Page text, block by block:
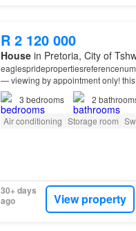
R 2 120 000
Housein Pretoria, City of
— viewing by appointment only!
for extended family living, allowing
3 bedrooms 2
Air conditioning Storage room
30+ days
ago
View property